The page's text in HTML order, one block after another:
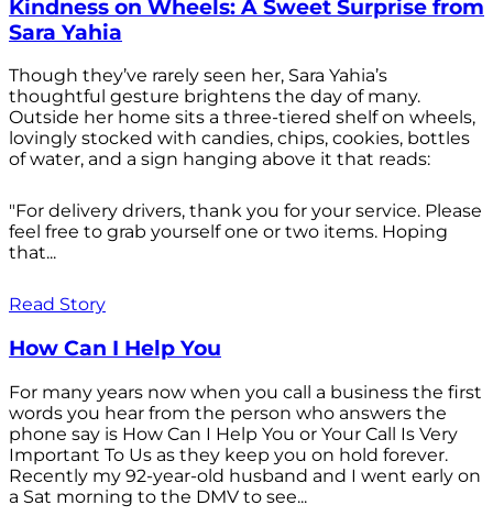
Kindness on Wheels: A Sweet Surprise from
Sara Yahia
Though they’ve rarely seen her, Sara Yahia’s
thoughtful gesture brightens the day of many.
Outside her home sits a three-tiered shelf on wheels,
lovingly stocked with candies, chips, cookies, bottles
of water, and a sign hanging above it that reads:
"For delivery drivers, thank you for your service. Please
feel free to grab yourself one or two items. Hoping
that...
Read Story
How Can I Help You
For many years now when you call a business the first
words you hear from the person who answers the
phone say is How Can I Help You or Your Call Is Very
Important To Us as they keep you on hold forever.
Recently my 92-year-old husband and I went early on
a Sat morning to the DMV to see...